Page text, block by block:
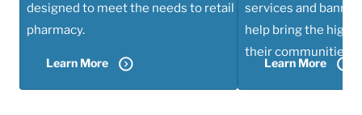
designed to meet the needs to retail
pharmacy.
Learn More
services and
help bring the
their communities.
Learn More